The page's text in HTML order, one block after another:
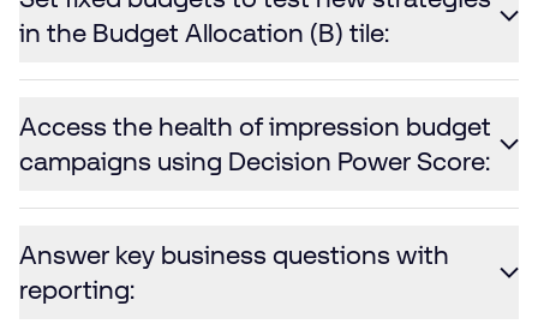
in the Budget Allocation (B) tile:
Access the health of impression budget
campaigns using Decision Power Score:
Answer key business questions with
reporting: